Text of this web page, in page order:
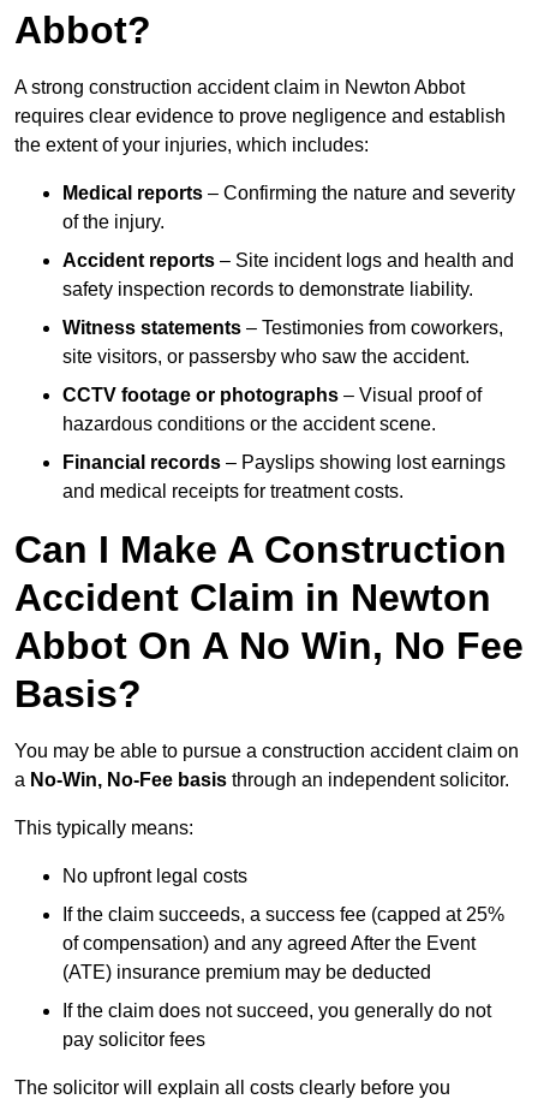
Abbot?
A strong construction accident claim in Newton Abbot
requires clear evidence to prove negligence and establish
the extent of your injuries, which includes:
Medical reports – Confirming the nature and severity
of the injury.
Accident reports – Site incident logs and health and
safety inspection records to demonstrate liability.
Witness statements – Testimonies from coworkers,
site visitors, or passersby who saw the accident.
CCTV footage or photographs – Visual proof of
hazardous conditions or the accident scene.
Financial records – Payslips showing lost earnings
and medical receipts for treatment costs.
Can I Make A Construction
Accident Claim in Newton
Abbot On A No Win, No Fee
Basis?
You may be able to pursue a construction accident claim on
a No-Win, No-Fee basis through an independent solicitor.
This typically means:
No upfront legal costs
If the claim succeeds, a success fee (capped at 25%
of compensation) and any agreed After the Event
(ATE) insurance premium may be deducted
If the claim does not succeed, you generally do not
pay solicitor fees
The solicitor will explain all costs clearly before you